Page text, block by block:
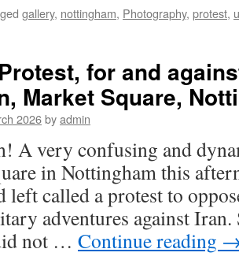
gallery, nottingham, Photography, protest,
for and
Market Square,
2026byadmin
A very confusing and
in Nottingham this
left called a protest to
adventures against Iran.
not … Continue reading